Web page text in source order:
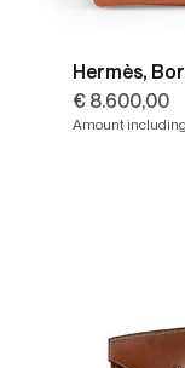
Hermès,
€ 8.600,00
Amount